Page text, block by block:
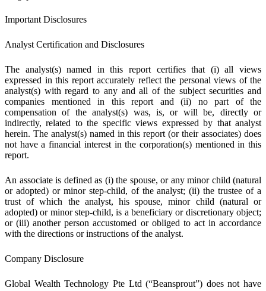
Important Disclosures
Analyst Certification and Disclosures
The analyst(s) named in this report certifies that (i) all views
expressed in this report accurately reflect the personal views of the
analyst(s) with regard to any and all of the subject securities and
companies mentioned in this report and (ii) no part of the
compensation of the analyst(s) was, is, or will be, directly or
indirectly, related to the specific views expressed by that analyst
herein. The analyst(s) named in this report (or their associates) does
not have a financial interest in the corporation(s) mentioned in this
report.
An associate is defined as (i) the spouse, or any minor child (natural
or adopted) or minor step-child, of the analyst; (ii) the trustee of a
trust of which the analyst, his spouse, minor child (natural or
adopted) or minor step-child, is a beneficiary or discretionary object;
or (iii) another person accustomed or obliged to act in accordance
with the directions or instructions of the analyst.
Company Disclosure
Global Wealth Technology Pte Ltd (“Beansprout”) does not have